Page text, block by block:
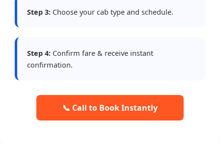
Step 3: Choose your cab type and schedule.
Step 4: Confirm fare & receive instant
confirmation.
📞 Call to Book Instantly